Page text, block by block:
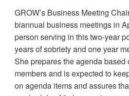
GROW’s Business Meeting
biannual business meetings in
person serving in this two-year
years of sobriety and one year
She prepares the agenda based
members and is expected to
on agenda items and assures